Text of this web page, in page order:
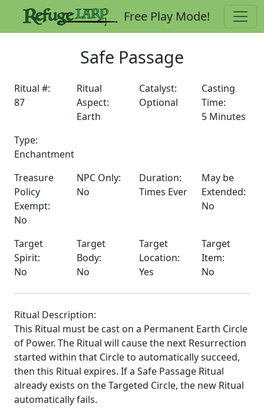
Free Play Mode!
Safe Passage
Ritual #:
87
Ritual
Aspect:
Earth
Catalyst:
Optional
Casting
Time:
5 Minutes
Type:
Enchantment
Treasure
Policy
Exempt:
No
NPC Only:
No
Duration:
Times Ever
May be
Extended:
No
Target
Spirit:
No
Target
Body:
No
Target
Location:
Yes
Target
Item:
No
Ritual Description:
This Ritual must be cast on a Permanent Earth Circle
of Power. The Ritual will cause the next Resurrection
started within that Circle to automatically succeed,
then this Ritual expires. If a Safe Passage Ritual
already exists on the Targeted Circle, the new Ritual
automatically fails.